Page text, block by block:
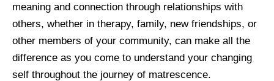
meaning and connection through relationships with
others, whether in therapy, family, new friendships, or
other members of your community, can make all the
difference as you come to understand your changing
self throughout the journey of matrescence.